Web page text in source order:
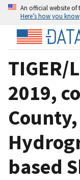
An official website of
Here’s how you know
TIGER/
2019,
based